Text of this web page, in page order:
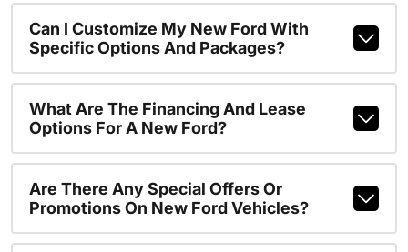
Can I Customize My New Ford With
Specific Options And Packages?
What Are The Financing And Lease
Options For A New Ford?
Are There Any Special Offers Or
Promotions On New Ford Vehicles?